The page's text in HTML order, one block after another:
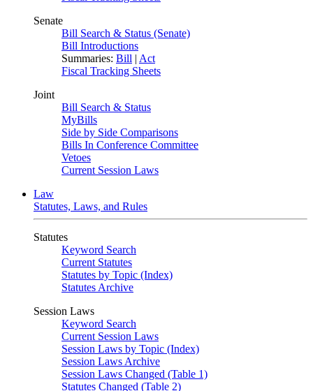
Senate
Bill Search & Status (Senate)
Bill Introductions
Summaries: Bill | Act
Fiscal Tracking Sheets
Joint
Bill Search & Status
MyBills
Side by Side Comparisons
Bills In Conference Committee
Vetoes
Current Session Laws
Law
Statutes, Laws, and Rules
Statutes
Keyword Search
Current Statutes
Statutes by Topic (Index)
Statutes Archive
Session Laws
Keyword Search
Current Session Laws
Session Laws by Topic (Index)
Session Laws Archive
Session Laws Changed (Table 1)
Statutes Changed (Table 2)